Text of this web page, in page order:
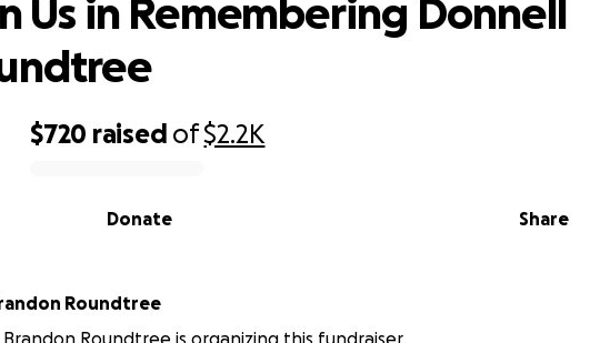
$720 raised of$2.2K
Share
Donate
Us in Remembering Donnell
Roundtree
Brandon Roundtree is organizing this fundraiser.